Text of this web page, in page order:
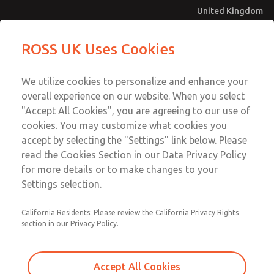
United Kingdom
Account
Sign In
Sign Up
MD4 Series
MD453MAMB4JB
Email This Page
Technical & Customer Service
+44 (0)1254 872277
ROSS UK Uses Cookies
We utilize cookies to personalize and enhance your
overall experience on our website. When you select
"Accept All Cookies", you are agreeing to our use of
cookies. You may customize what cookies you
accept by selecting the "Settings" link below. Please
read the Cookies Section in our Data Privacy Policy
for more details or to make changes to your
Settings selection.
California Residents: Please review the California Privacy Rights
section in our Privacy Policy.
Accept All Cookies